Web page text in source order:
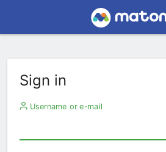
Sign in
Username or e-mail